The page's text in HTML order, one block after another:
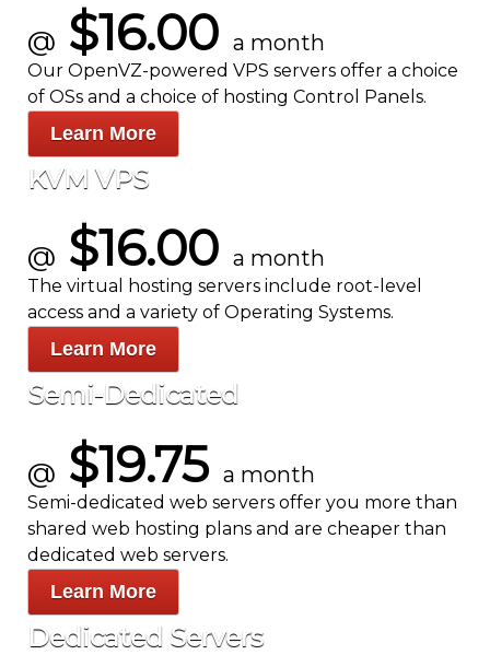
@ $16.00 a month
Our OpenVZ-powered VPS servers offer a choice
of OSs and a choice of hosting Control Panels.
Learn More
KVM VPS
@ $16.00 a month
The virtual hosting servers include root-level
access and a variety of Operating Systems.
Learn More
Semi-Dedicated
@ $19.75 a month
Semi-dedicated web servers offer you more than
shared web hosting plans and are cheaper than
dedicated web servers.
Learn More
Dedicated Servers